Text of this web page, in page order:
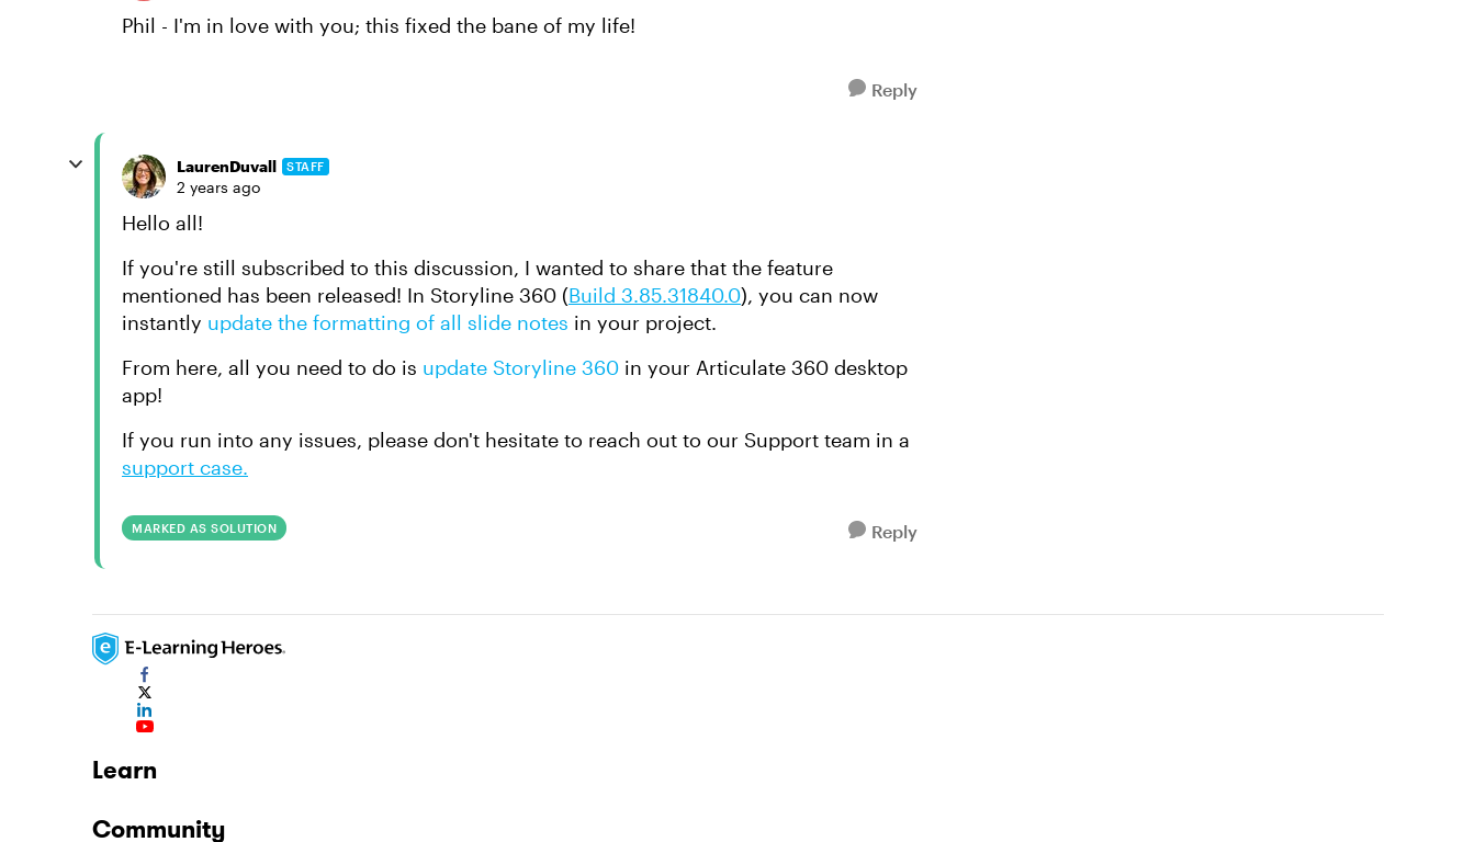
Phil - I'm in love with you; this fixed the bane of my life!
Reply
LaurenDuvall STAFF
2 years ago
Hello all!
If you're still subscribed to this discussion, I wanted to share that the feature
mentioned has been released! In Storyline 360 (Build 3.85.31840.0), you can now
instantly update the formatting of all slide notes in your project.
From here, all you need to do is update Storyline 360 in your Articulate 360 desktop
app!
If you run into any issues, please don't hesitate to reach out to our Support team in a
support case.
MARKED AS SOLUTION Reply
Learn
Community